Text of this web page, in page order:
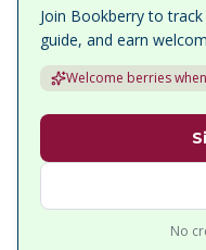
Join Bookberry to
guide, and earn
Welcome berries
No